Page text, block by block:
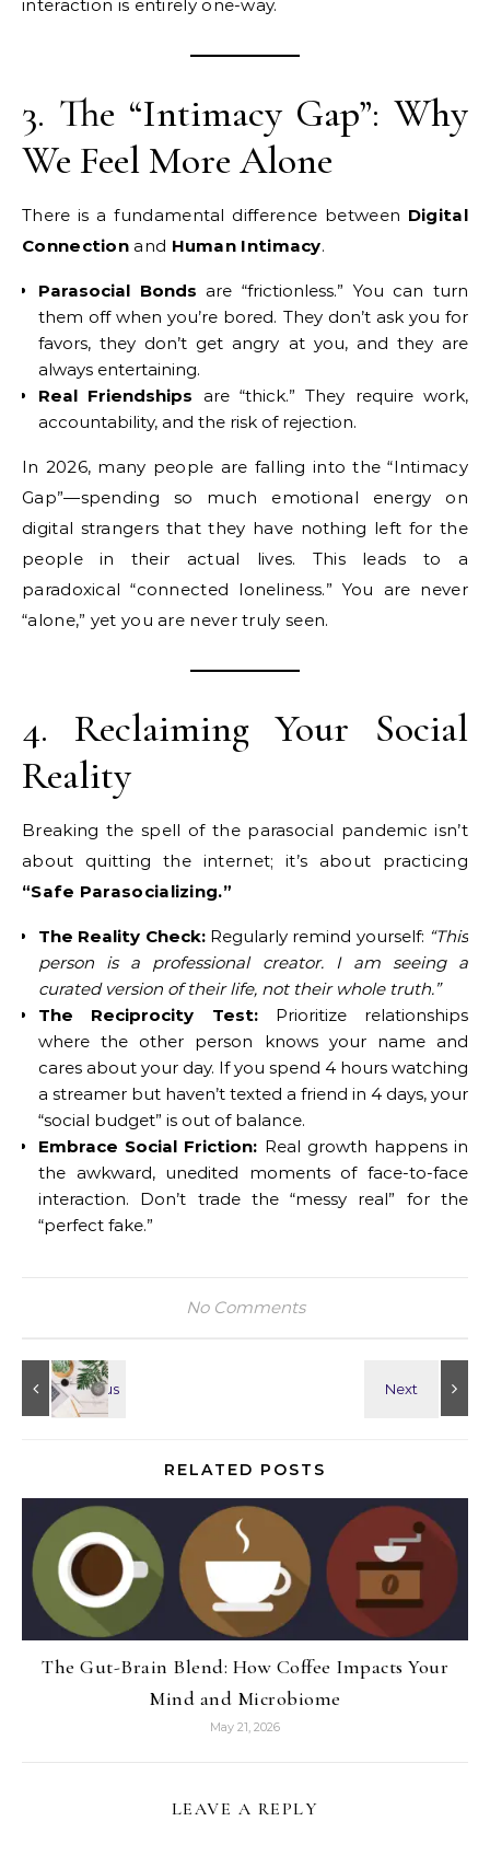
interaction is entirely one-way.
3. The “Intimacy Gap”: Why
We Feel More Alone
There is a fundamental difference between Digital
Connection and Human Intimacy.
Parasocial Bonds are “frictionless.” You can turn
them off when you’re bored. They don’t ask you for
favors, they don’t get angry at you, and they are
always entertaining.
Real Friendships are “thick.” They require work,
accountability, and the risk of rejection.
In 2026, many people are falling into the “Intimacy
Gap”—spending so much emotional energy on
digital strangers that they have nothing left for the
people in their actual lives. This leads to a
paradoxical “connected loneliness.” You are never
“alone,” yet you are never truly seen.
4. Reclaiming Your Social
Reality
Breaking the spell of the parasocial pandemic isn’t
about quitting the internet; it’s about practicing
“Safe Parasocializing.”
The Reality Check:Regularly remind yourself: “This
person is a professional creator. I am seeing a
curated version of their life, not their whole truth.”
The Reciprocity Test:Prioritize relationships
where the other person knows your name and
cares about your day. If you spend 4 hours watching
a streamer but haven’t texted a friend in 4 days, your
“social budget” is out of balance.
Embrace Social Friction: Real growth happens in
the awkward, unedited moments of face-to-face
interaction. Don’t trade the “messy real” for the
“perfect fake.”
No Comments
RELATED POSTS
The Gut-Brain Blend: How Coffee Impacts Your
Mind and Microbiome
May 21, 2026
LEAVE A REPLY